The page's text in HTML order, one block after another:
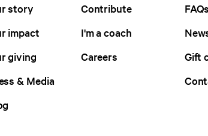
story
impact
giving
& Media
Contribute
I'm a coach
Careers
FAQs
Gift